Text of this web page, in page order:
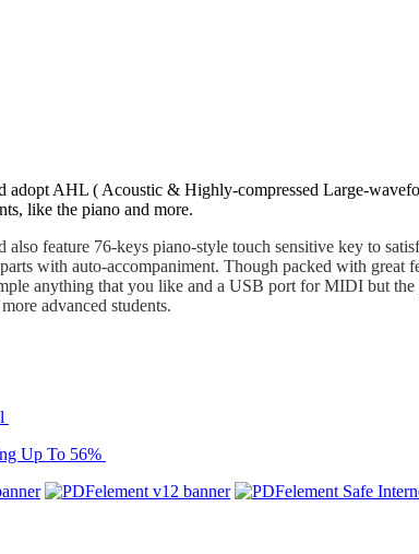
AHL ( Acoustic & Highly-compressed Large-
like the piano and more.
feature 76-keys piano-style touch sensitive key to
with auto-accompaniment. Though packed with great
anything that you like and a USB port for MIDI but
advanced students.
Up To 56%